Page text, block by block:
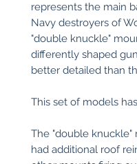
represents the main
Navy destroyers of
"double knuckle"
differently shaped
better detailed than
This set of models
The "double
had additional roof